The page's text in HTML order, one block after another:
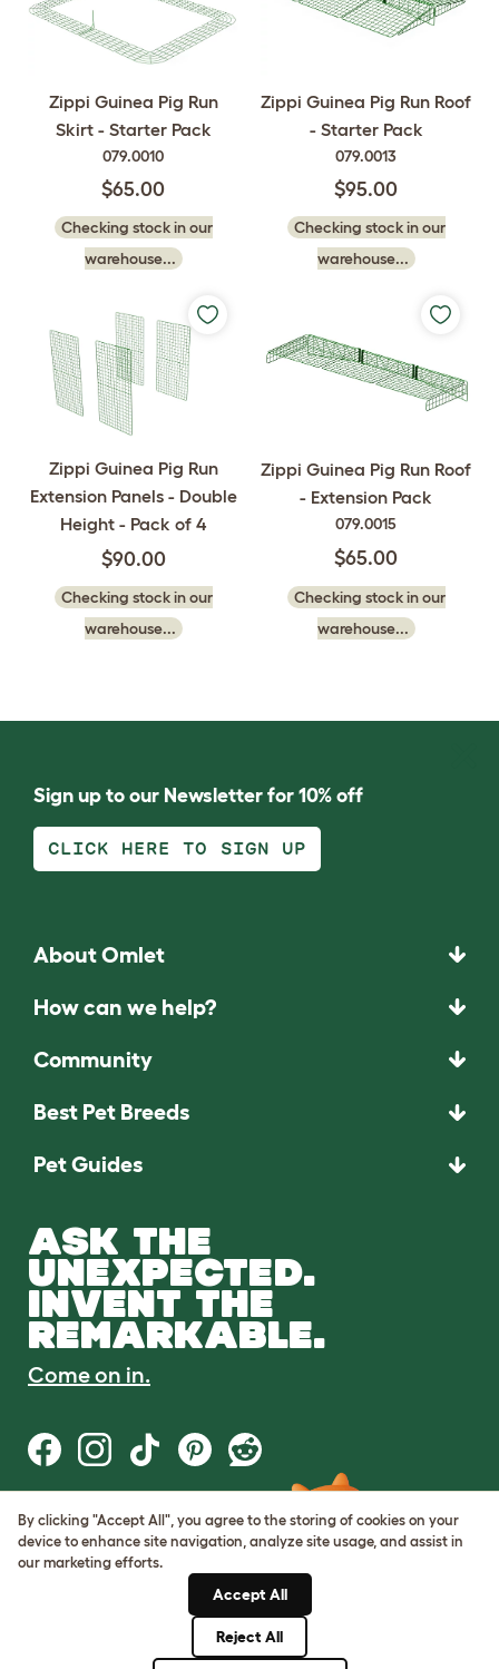
Zippi Guinea Pig Run
Skirt - Starter Pack
079.0010
$65.00
Checking stock in our
warehouse...
Zippi Guinea Pig Run Roof
- Starter Pack
079.0013
$95.00
Checking stock in our
warehouse...
Zippi Guinea Pig Run
Extension Panels - Double
Height - Pack of 4
$90.00
Checking stock in our
warehouse...
Zippi Guinea Pig Run Roof
- Extension Pack
079.0015
$65.00
Checking stock in our
warehouse...
Sign up to our Newsletter for 10% off
CLICK HERE TO SIGN UP
About Omlet
How can we help?
Community
Best Pet Breeds
Pet Guides
ASK THE
UNEXPECTED.
INVENT THE
REMARKABLE.
Come on in.
Terms of Use
Cookie & Privacy Policy
Cookie Settings
By clicking "Accept All", you agree to the storing of cookies on your
device to enhance site navigation, analyze site usage, and assist in
our marketing efforts.
Accept All
Reject All